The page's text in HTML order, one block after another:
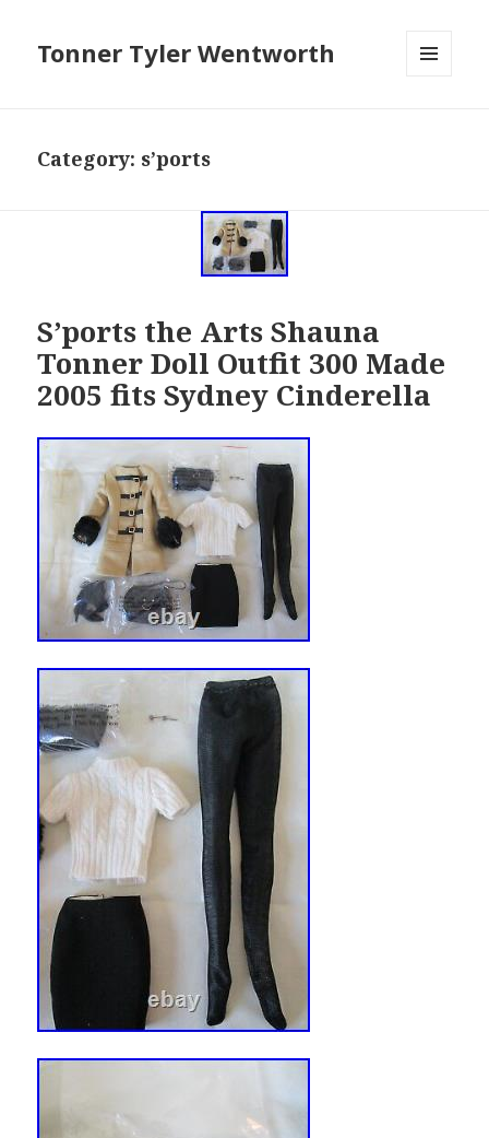
Tonner Tyler Wentworth
Category: s’ports
S’ports the Arts Shauna
Tonner Doll Outfit 300 Made
2005 fits Sydney Cinderella